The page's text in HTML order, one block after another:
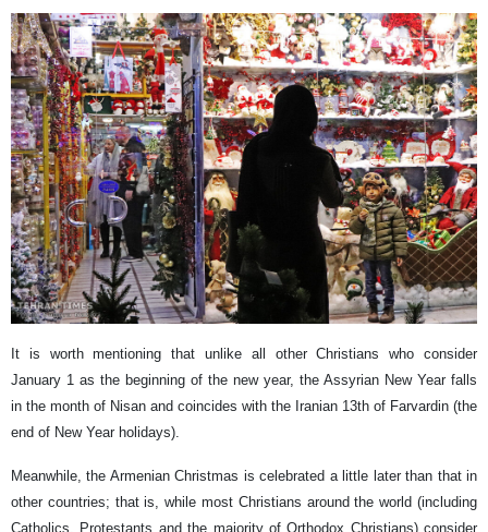
It is worth mentioning that unlike all other Christians who consider
January 1 as the beginning of the new year, the Assyrian New Year falls
in the month of Nisan and coincides with the Iranian 13th of Farvardin (the
end of New Year holidays).
Meanwhile, the Armenian Christmas is celebrated a little later than that in
other countries; that is, while most Christians around the world (including
Catholics, Protestants and the majority of Orthodox Christians) consider